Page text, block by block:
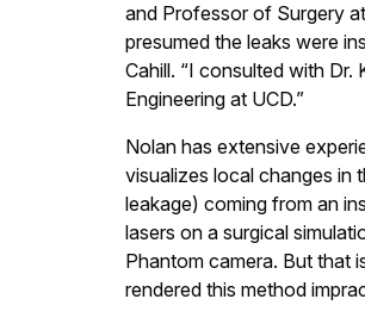
and Professor of Surgery
presumed the leaks were
Cahill. “I consulted with
Engineering at UCD.”
Nolan has extensive
visualizes local changes in
leakage) coming from an
lasers on a surgical
Phantom camera. But that
rendered this method